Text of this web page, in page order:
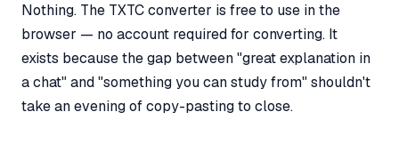
Nothing. The TXTC converter is free to use in the
browser — no account required for converting. It
exists because the gap between "great explanation in
a chat" and "something you can study from" shouldn't
take an evening of copy-pasting to close.